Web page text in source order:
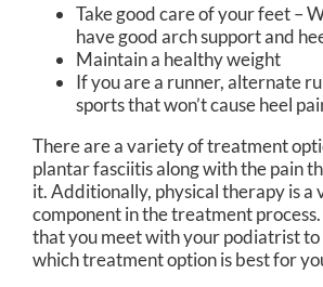
Take good care of your feet –
have good arch support and
Maintain a healthy weight
If you are a runner, alternate
sports that won’t cause heel
There are a variety of treatment
plantar fasciitis along with the pain
it. Additionally, physical therapy is
component in the treatment
that you meet with your podiatrist
which treatment option is best for